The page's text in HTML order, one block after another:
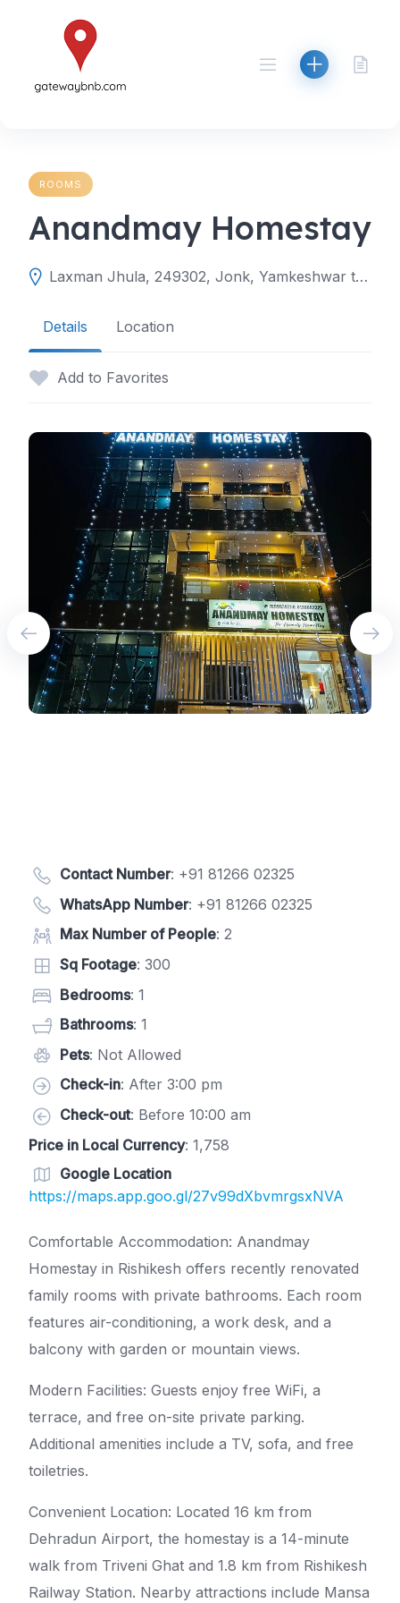
ROOMS
Anandmay Homestay
Laxman Jhula, 249302, Jonk, Yamkeshwar tehsil, Pauri Garhwal, Uttarakhand, India
Details Location
Add to Favorites
Contact Number: +91 81266 02325
WhatsApp Number: +91 81266 02325
Max Number of People: 2
Sq Footage: 300
Bedrooms: 1
Bathrooms: 1
Pets: Not Allowed
Check-in: After 3:00 pm
Check-out: Before 10:00 am
Price in Local Currency: 1,758
Google Location
https://maps.app.goo.gl/27v99dXbvmrgsxNVA
Comfortable Accommodation: Anandmay
Homestay in Rishikesh offers recently renovated
family rooms with private bathrooms. Each room
features air-conditioning, a work desk, and a
balcony with garden or mountain views.
Modern Facilities: Guests enjoy free WiFi, a
terrace, and free on-site private parking.
Additional amenities include a TV, sofa, and free
toiletries.
Convenient Location: Located 16 km from
Dehradun Airport, the homestay is a 14-minute
walk from Triveni Ghat and 1.8 km from Rishikesh
Railway Station. Nearby attractions include Mansa